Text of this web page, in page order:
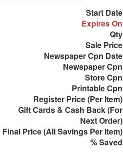
Start Date
Expires On
Qty
Sale Price
Newspaper Cpn Date
Newspaper Cpn
Store Cpn
Printable Cpn
Register Price (Per Item)
Gift Cards & Cash Back (For
Next Order)
Final Price (All Savings Per Item)
% Saved